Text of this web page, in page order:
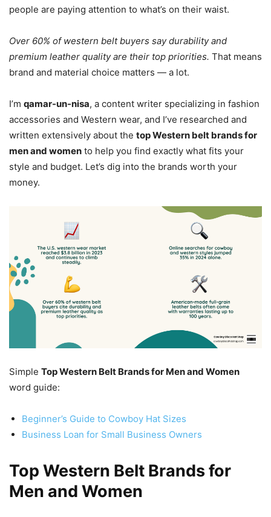
people are paying attention to what’s on their waist.
Over 60% of western belt buyers say durability and
premium leather quality are their top priorities. That means
brand and material choice matters — a lot.
I’m qamar-un-nisa, a content writer specializing in fashion
accessories and Western wear, and I’ve researched and
written extensively about the top Western belt brands for
men and women to help you find exactly what fits your
style and budget. Let’s dig into the brands worth your
money.
Simple Top Western Belt Brands for Men and Women
word guide:
Beginner’s Guide to Cowboy Hat Sizes
Business Loan for Small Business Owners
Top Western Belt Brands for
Men and Women